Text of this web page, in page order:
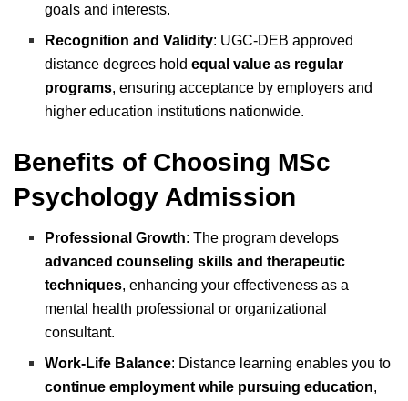
goals and interests.
Recognition and Validity: UGC-DEB approved
distance degrees holdequal value as regular
programs, ensuring acceptance by employers and
higher education institutions nationwide.
Benefits of Choosing MSc
Psychology Admission
Professional Growth: The program develops
advanced counseling skills and therapeutic
techniques, enhancing your effectiveness as a
mental health professional or organizational
consultant.
Work-Life Balance: Distance learning enables you to
continue employment while pursuing education,